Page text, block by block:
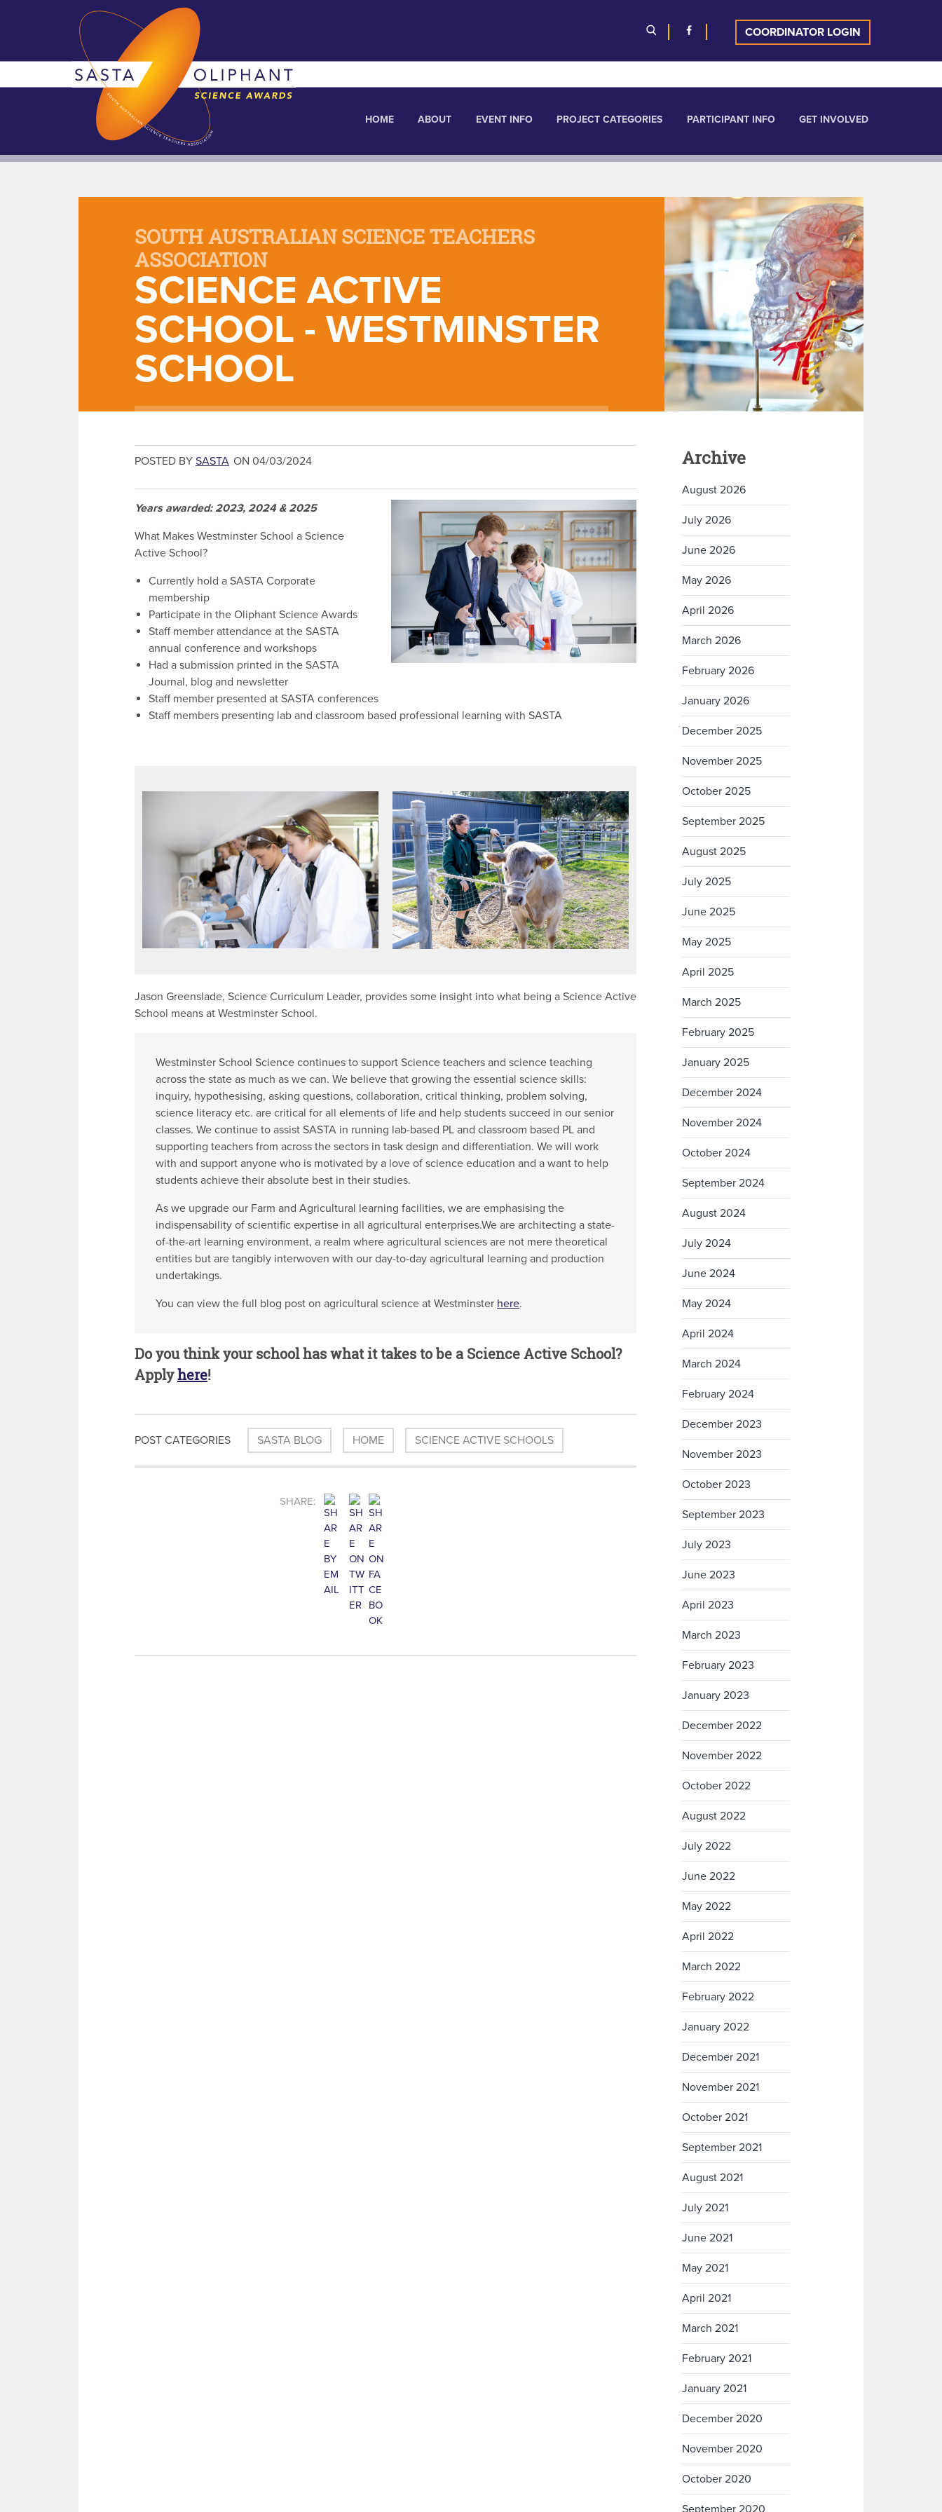
COORDINATOR LOGIN
HOME ABOUT EVENT INFO PROJECT CATEGORIES PARTICIPANT INFO GET INVOLVED
SOUTH AUSTRALIAN SCIENCE TEACHERS
ASSOCIATION
SCIENCE ACTIVE
SCHOOL - WESTMINSTER
SCHOOL
POSTED BY SASTA ON 04/03/2024
Years awarded: 2023, 2024 & 2025
What Makes Westminster School a Science
Active School?
Currently hold a SASTA Corporate
membership
Participate in the Oliphant Science Awards
Staff member attendance at the SASTA
annual conference and workshops
Had a submission printed in the SASTA
Journal, blog and newsletter
Staff member presented at SASTA conferences
Staff members presenting lab and classroom based professional learning with SASTA
Jason Greenslade, Science Curriculum Leader, provides some insight into what being a Science Active
School means at Westminster School.
Westminster School Science continues to support Science teachers and science teaching
across the state as much as we can. We believe that growing the essential science skills:
inquiry, hypothesising, asking questions, collaboration, critical thinking, problem solving,
science literacy etc. are critical for all elements of life and help students succeed in our senior
classes. We continue to assist SASTA in running lab-based PL and classroom based PL and
supporting teachers from across the sectors in task design and differentiation. We will work
with and support anyone who is motivated by a love of science education and a want to help
students achieve their absolute best in their studies.
As we upgrade our Farm and Agricultural learning facilities, we are emphasising the
indispensability of scientific expertise in all agricultural enterprises.We are architecting a state-
of-the-art learning environment, a realm where agricultural sciences are not mere theoretical
entities but are tangibly interwoven with our day-to-day agricultural learning and production
undertakings.
You can view the full blog post on agricultural science at Westminster here.
Do you think your school has what it takes to be a Science Active School?
Applyhere!
POST CATEGORIES SASTA BLOG HOME SCIENCE ACTIVE SCHOOLS
SHARE:
Archive
August 2026
July 2026
June 2026
May 2026
April 2026
March 2026
February 2026
January 2026
December 2025
November 2025
October 2025
September 2025
August 2025
July 2025
June 2025
May 2025
April 2025
March 2025
February 2025
January 2025
December 2024
November 2024
October 2024
September 2024
August 2024
July 2024
June 2024
May 2024
April 2024
March 2024
February 2024
December 2023
November 2023
October 2023
September 2023
July 2023
June 2023
April 2023
March 2023
February 2023
January 2023
December 2022
November 2022
October 2022
August 2022
July 2022
June 2022
May 2022
April 2022
March 2022
February 2022
January 2022
December 2021
November 2021
October 2021
September 2021
August 2021
July 2021
June 2021
May 2021
April 2021
March 2021
February 2021
January 2021
December 2020
November 2020
October 2020